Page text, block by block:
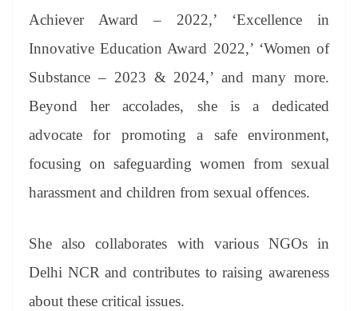
Achiever Award – 2022,’ ‘Excellence in
Innovative Education Award 2022,’ ‘Women of
Substance – 2023 & 2024,’ and many more.
Beyond her accolades, she is a dedicated
advocate for promoting a safe environment,
focusing on safeguarding women from sexual
harassment and children from sexual offences.
She also collaborates with various NGOs in
Delhi NCR and contributes to raising awareness
about these critical issues.